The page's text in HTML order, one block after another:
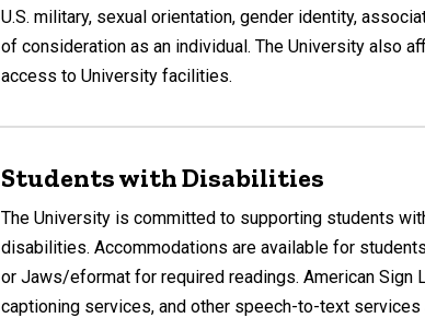
U.S. military, sexual orientation, gender identity,
of consideration as an individual. The University also
access to University facilities.
Students with Disabilities
The University is committed to supporting students
disabilities. Accommodations are available for
or Jaws/eformat for required readings. American Sign
captioning services, and other speech-to-text